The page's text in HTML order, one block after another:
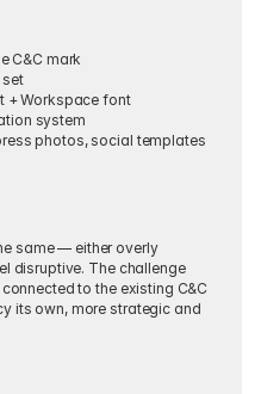
C&C mark
Workspace font
system
photos, social templates
same — either overly
disruptive. The challenge
to the existing C&C
its own, more strategic and